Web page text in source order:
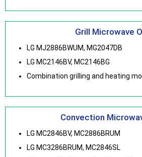
Grill Microwave
LG MJ2886BWUM, MG2047DB
LG MC2146BV, MC2146BG
Combination grilling and heating
Convection
LG MC2846BV, MC2886BRUM
LG MC3286BRUM, MC2846SL